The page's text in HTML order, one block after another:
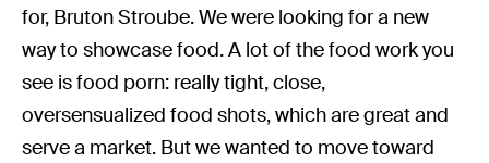
for, Bruton Stroube. We were looking for a new
way to showcase food. A lot of the food work you
see is food porn: really tight, close,
oversensualized food shots, which are great and
serve a market. But we wanted to move toward